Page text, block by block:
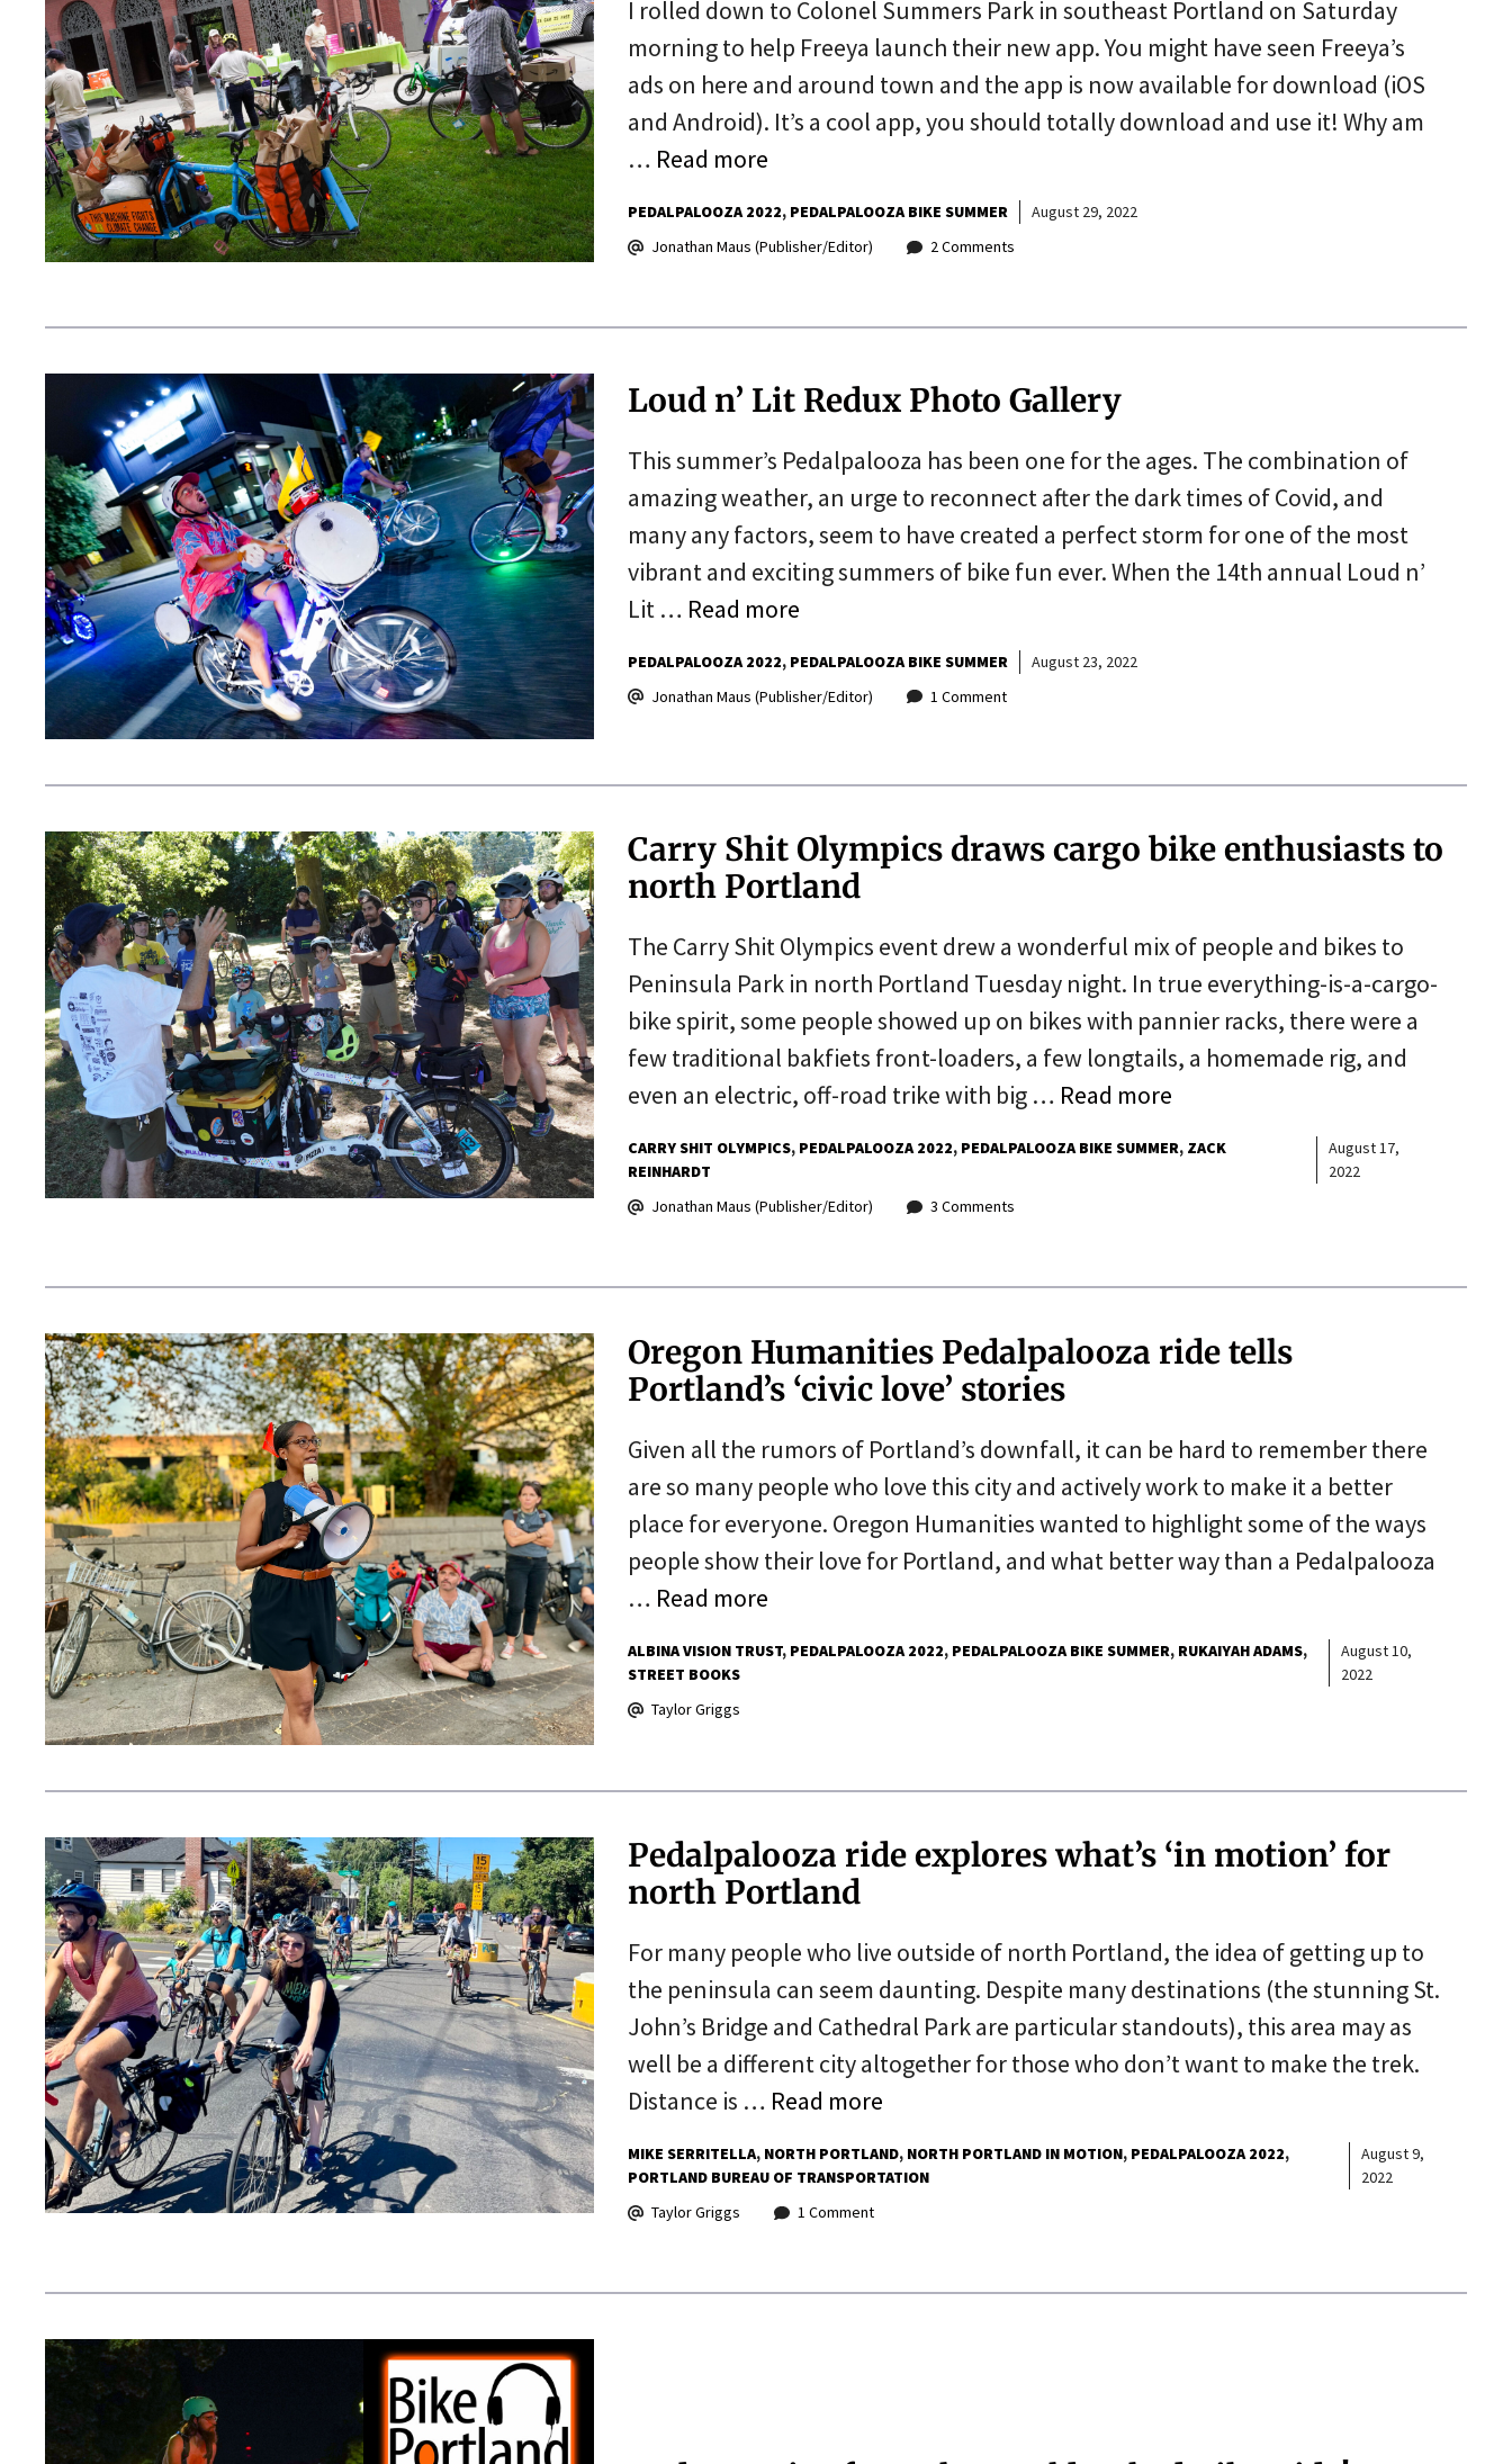
I rolled down to Colonel Summers Park in southeast Portland on Saturday
morning to help Freeya launch their new app. You might have seen Freeya’s
ads on here and around town and the app is now available for download (iOS
and Android). It’s a cool app, you should totally download and use it! Why am
… Read more
PEDALPALOOZA 2022 PEDALPALOOZA BIKE SUMMER
August 29, 2022
Jonathan Maus (Publisher/Editor)
2 Comments
Loud n’ Lit Redux Photo Gallery
This summer’s Pedalpalooza has been one for the ages. The combination of
amazing weather, an urge to reconnect after the dark times of Covid, and
many any factors, seem to have created a perfect storm for one of the most
vibrant and exciting summers of bike fun ever. When the 14th annual Loud n’
Lit … Read more
PEDALPALOOZA 2022 PEDALPALOOZA BIKE SUMMER
August 23, 2022
Jonathan Maus (Publisher/Editor)
1 Comment
Carry Shit Olympics draws cargo bike enthusiasts to
north Portland
The Carry Shit Olympics event drew a wonderful mix of people and bikes to
Peninsula Park in north Portland Tuesday night. In true everything-is-a-cargo-
bike spirit, some people showed up on bikes with pannier racks, there were a
few traditional bakfiets front-loaders, a few longtails, a homemade rig, and
even an electric, off-road trike with big … Read more
CARRY SHIT OLYMPICS PEDALPALOOZA 2022 PEDALPALOOZA BIKE SUMMER ZACK
REINHARDT
August 17,
2022
Jonathan Maus (Publisher/Editor)
3 Comments
Oregon Humanities Pedalpalooza ride tells
Portland’s ‘civic love’ stories
Given all the rumors of Portland’s downfall, it can be hard to remember there
are so many people who love this city and actively work to make it a better
place for everyone. Oregon Humanities wanted to highlight some of the ways
people show their love for Portland, and what better way than a Pedalpalooza
… Read more
ALBINA VISION TRUST PEDALPALOOZA 2022 PEDALPALOOZA BIKE SUMMER RUKAIYAH ADAMS
STREET BOOKS
August 10,
2022
Taylor Griggs
Pedalpalooza ride explores what’s ‘in motion’ for
north Portland
For many people who live outside of north Portland, the idea of getting up to
the peninsula can seem daunting. Despite many destinations (the stunning St.
John’s Bridge and Cathedral Park are particular standouts), this area may as
well be a different city altogether for those who don’t want to make the trek.
Distance is … Read more
MIKE SERRITELLA NORTH PORTLAND NORTH PORTLAND IN MOTION PEDALPALOOZA 2022
PORTLAND BUREAU OF TRANSPORTATION
August 9,
2022
Taylor Griggs
1 Comment